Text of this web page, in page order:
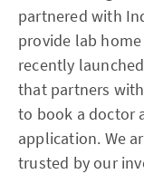
partnered with
provide lab
recently
that partners
to book a doctor
application. We
trusted by our